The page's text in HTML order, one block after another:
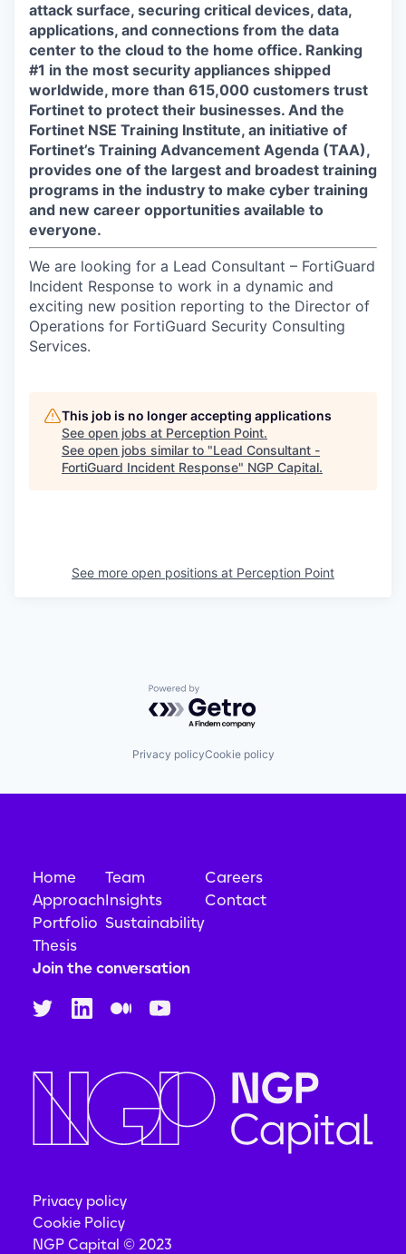
attack surface, securing critical devices, data,
applications, and connections from the data
center to the cloud to the home office. Ranking
#1 in the most security appliances shipped
worldwide, more than 615,000 customers trust
Fortinet to protect their businesses. And the
Fortinet NSE Training Institute, an initiative of
Fortinet’s Training Advancement Agenda (TAA),
provides one of the largest and broadest training
programs in the industry to make cyber training
and new career opportunities available to
everyone.
We are looking for a Lead Consultant – FortiGuard
Incident Response to work in a dynamic and
exciting new position reporting to the Director of
Operations for FortiGuard Security Consulting
Services.
This job is no longer accepting applications
See open jobs at Perception Point.
See open jobs similar to "Lead Consultant -
FortiGuard Incident Response" NGP Capital.
See more open positions at Perception Point
Powered by Getro.com
Privacy policyCookie policy
Home
Approach
Portfolio
Thesis
Team
Insights
Sustainability
Careers
Contact
Join the conversation
Privacy policy
Cookie Policy
NGP Capital © 2023